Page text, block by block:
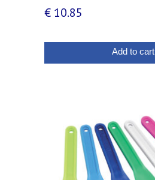
€ 10.85
Add to cart